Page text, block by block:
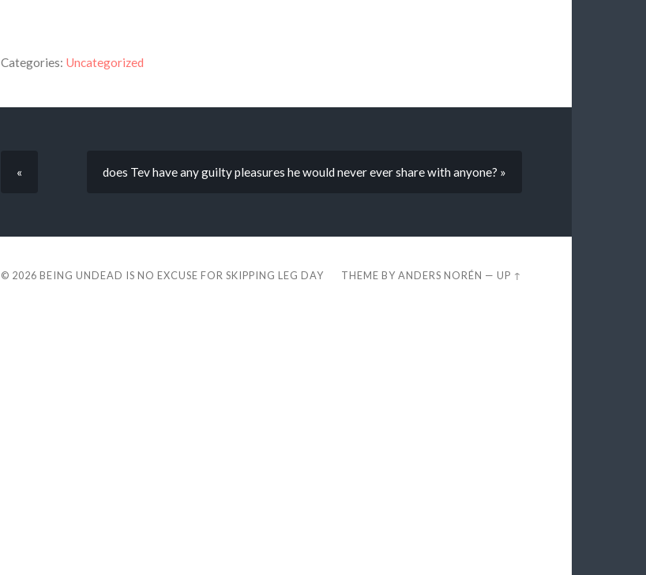
Categories: Uncategorized
« does Tev have any guilty pleasures he would never ever share with anyone? »
© 2026 BEING UNDEAD IS NO EXCUSE FOR SKIPPING LEG DAY THEME BYANDERS NORÉN —UP ↑